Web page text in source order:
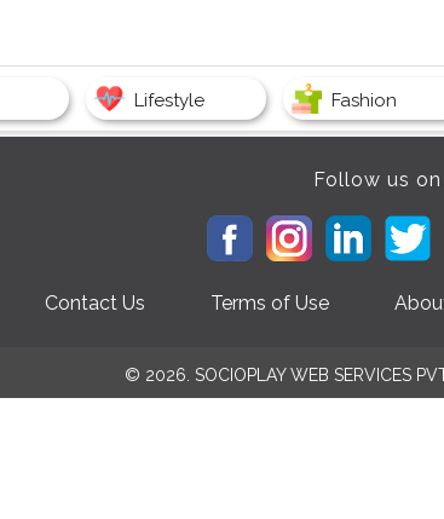
Lifestyle Fashion
Follow us on
Contact Us Terms of Use
© 2026. SOCIOPLAY WEB SERVICES